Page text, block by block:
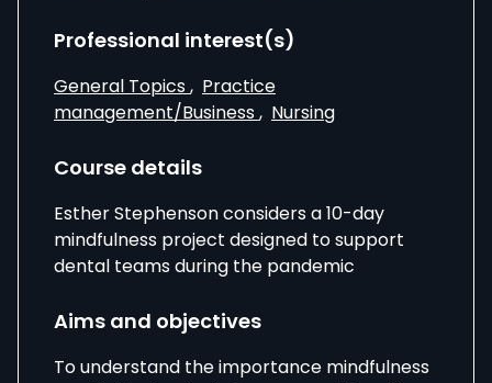
Professional interest(s)
General Topics, Practice
management/Business, Nursing
Course details
Esther Stephenson considers a 10-day
mindfulness project designed to support
dental teams during the pandemic
Aims and objectives
To understand the importance mindfulness